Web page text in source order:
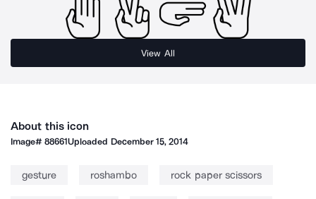
View All
About this icon
Image#88661Uploaded December 15, 2014
gesture roshambo rock paper scissors